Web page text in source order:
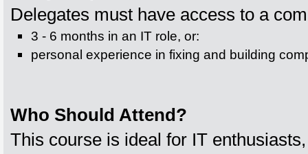
Delegates must have access to a
3 - 6 months in an IT role, or:
personal experience in fixing and building
Who Should Attend?
This course is ideal for IT